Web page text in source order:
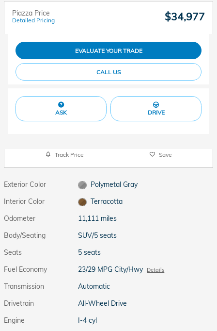
Piazza Price
Detailed Pricing $34,977
EVALUATE YOUR TRADE
CALL US
ASK DRIVE
Track Price Save
Exterior Color
Polymetal Gray
Interior Color
Terracotta
Odometer
11,111 miles
Body/Seating
SUV/5 seats
Seats
5 seats
Fuel Economy
23/29 MPG City/Hwy Details
Transmission
Automatic
Drivetrain
All-Wheel Drive
Engine
I-4 cyl